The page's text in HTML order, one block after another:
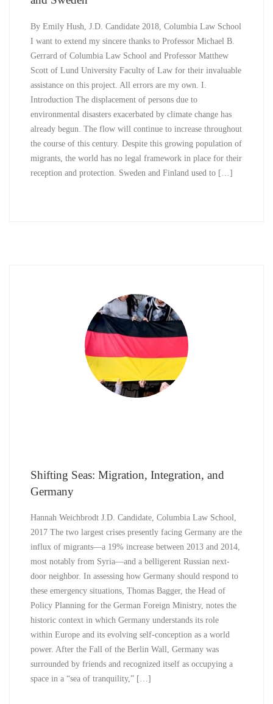
By Emily Hush, J.D. Candidate 2018, Columbia Law School
I want to extend my sincere thanks to Professor Michael B.
Gerrard of Columbia Law School and Professor Matthew
Scott of Lund University Faculty of Law for their invaluable
assistance on this project. All errors are my own. I.
Introduction The displacement of persons due to
environmental disasters exacerbated by climate change has
already begun. The flow will continue to increase throughout
the course of this century. Despite this growing population of
migrants, the world has no legal framework in place for their
reception and protection. Sweden and Finland used to […]
Shifting Seas: Migration, Integration, and
Germany
Hannah Weichbrodt J.D. Candidate, Columbia Law School,
2017 The two largest crises presently facing Germany are the
influx of migrants—a 19% increase between 2013 and 2014,
most notably from Syria—and a belligerent Russian next-
door neighbor. In assessing how Germany should respond to
these emergency situations, Thomas Bagger, the Head of
Policy Planning for the German Foreign Ministry, notes the
historic context in which Germany understands its role
within Europe and its evolving self-conception as a world
power. After the Fall of the Berlin Wall, Germany was
surrounded by friends and recognized itself as occupying a
space in a “sea of tranquility,” […]